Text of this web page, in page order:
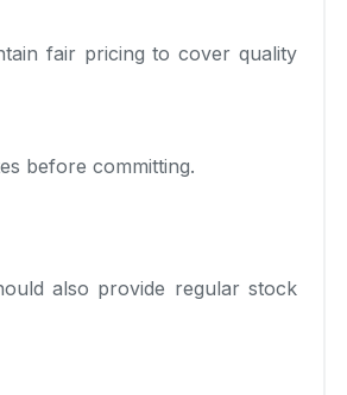
fair pricing to cover quality
before committing.
also provide regular stock